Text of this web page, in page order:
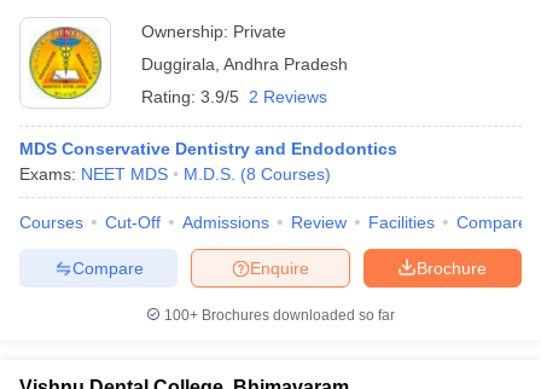
Ownership: Private
Duggirala Andhra Pradesh
Rating: 3.9/5 2 Reviews
MDS Conservative Dentistry and Endodontics
Exams: NEET MDS M.D.S. (8 Courses)
Courses Cut-Off Admissions Review Facilities Compare
Brochure
Enquire
Compare
100+ Brochures downloaded so far